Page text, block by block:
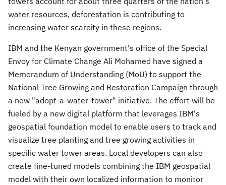
water resources, deforestation is contributing to
increasing water scarcity in these regions.
IBM and the Kenyan government's office of the Special
Envoy for Climate Change Ali Mohamed have signed a
Memorandum of Understanding (MoU) to support the
National Tree Growing and Restoration Campaign through
a new "adopt-a-water-tower" initiative. The effort will be
fueled by a new digital platform that leverages IBM's
geospatial foundation model to enable users to track and
visualize tree planting and tree growing activities in
specific water tower areas. Local developers can also
create fine-tuned models combining the IBM geospatial
model with their own localized information to monitor